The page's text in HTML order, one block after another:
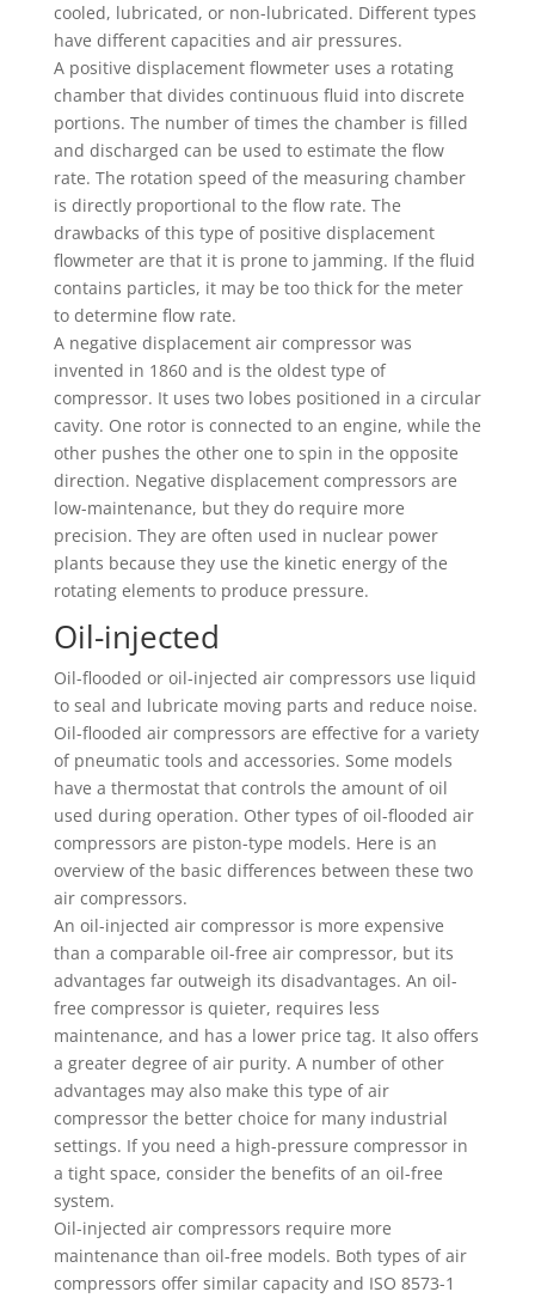
cooled, lubricated, or non-lubricated. Different types
have different capacities and air pressures.
A positive displacement flowmeter uses a rotating
chamber that divides continuous fluid into discrete
portions. The number of times the chamber is filled
and discharged can be used to estimate the flow
rate. The rotation speed of the measuring chamber
is directly proportional to the flow rate. The
drawbacks of this type of positive displacement
flowmeter are that it is prone to jamming. If the fluid
contains particles, it may be too thick for the meter
to determine flow rate.
A negative displacement air compressor was
invented in 1860 and is the oldest type of
compressor. It uses two lobes positioned in a circular
cavity. One rotor is connected to an engine, while the
other pushes the other one to spin in the opposite
direction. Negative displacement compressors are
low-maintenance, but they do require more
precision. They are often used in nuclear power
plants because they use the kinetic energy of the
rotating elements to produce pressure.
Oil-injected
Oil-flooded or oil-injected air compressors use liquid
to seal and lubricate moving parts and reduce noise.
Oil-flooded air compressors are effective for a variety
of pneumatic tools and accessories. Some models
have a thermostat that controls the amount of oil
used during operation. Other types of oil-flooded air
compressors are piston-type models. Here is an
overview of the basic differences between these two
air compressors.
An oil-injected air compressor is more expensive
than a comparable oil-free air compressor, but its
advantages far outweigh its disadvantages. An oil-
free compressor is quieter, requires less
maintenance, and has a lower price tag. It also offers
a greater degree of air purity. A number of other
advantages may also make this type of air
compressor the better choice for many industrial
settings. If you need a high-pressure compressor in
a tight space, consider the benefits of an oil-free
system.
Oil-injected air compressors require more
maintenance than oil-free models. Both types of air
compressors offer similar capacity and ISO 8573-1